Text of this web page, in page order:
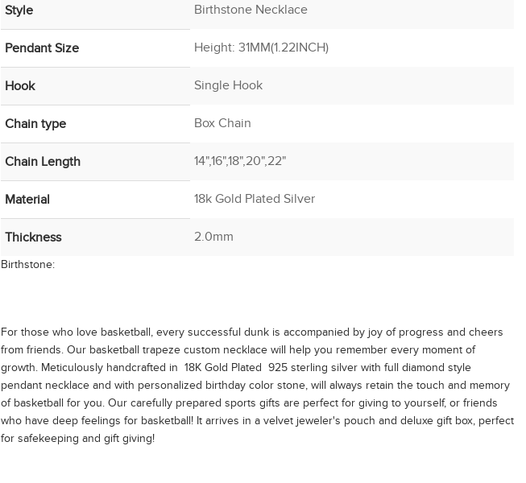
Style Birthstone Necklace
Pendant Size Height: 31MM(1.22INCH)
Hook Single Hook
Chain type Box Chain
Chain Length 14",16",18",20",22"
Material 18k Gold Plated Silver
Thickness 2.0mm
Birthstone:
For those who love basketball, every successful dunk is accompanied by joy of progress and cheers
from friends. Our basketball trapeze custom necklace will help you remember every moment of
growth. Meticulously handcrafted in 18K Gold Plated 925 sterling silver with full diamond style
pendant necklace and with personalized birthday color stone, will always retain the touch and memory
of basketball for you. Our carefully prepared sports gifts are perfect for giving to yourself, or friends
who have deep feelings for basketball! It arrives in a velvet jeweler's pouch and deluxe gift box, perfect
for safekeeping and gift giving!